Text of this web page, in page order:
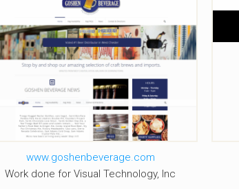
Goshen Beverage
www.goshenbeverage.com
Work done for Visual Technology, Inc